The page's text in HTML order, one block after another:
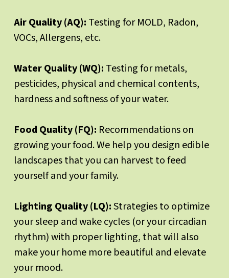
Air Quality (AQ): Testing for MOLD, Radon,
VOCs, Allergens, etc.
Water Quality (WQ): Testing for metals,
pesticides, physical and chemical contents,
hardness and softness of your water.
Food Quality (FQ): Recommendations on
growing your food. We help you design edible
landscapes that you can harvest to feed
yourself and your family.
Lighting Quality (LQ):Strategies to optimize
your sleep and wake cycles (or your circadian
rhythm) with proper lighting, that will also
make your home more beautiful and elevate
your mood.